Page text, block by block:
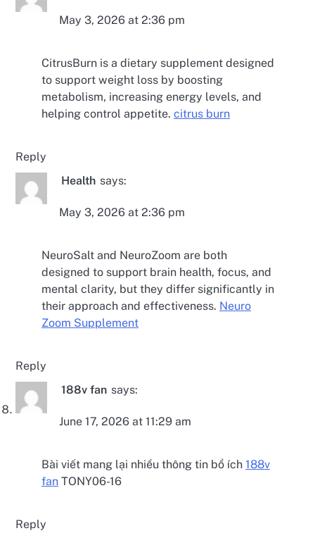
May 3, 2026 at 2:36 pm
CitrusBurn is a dietary supplement designed
to support weight loss by boosting
metabolism, increasing energy levels, and
helping control appetite. citrus burn
Reply
Health says:
May 3, 2026 at 2:36 pm
NeuroSalt and NeuroZoom are both
designed to support brain health, focus, and
mental clarity, but they differ significantly in
their approach and effectiveness. Neuro
Zoom Supplement
Reply
188v fan says:
June 17, 2026 at 11:29 am
Bài viết mang lại nhiều thông tin bổ ích 188v
fan TONY06-16
Reply